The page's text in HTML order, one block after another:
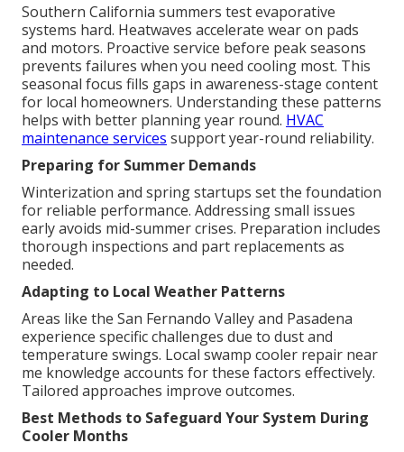
Southern California summers test evaporative
systems hard. Heatwaves accelerate wear on pads
and motors. Proactive service before peak seasons
prevents failures when you need cooling most. This
seasonal focus fills gaps in awareness-stage content
for local homeowners. Understanding these patterns
helps with better planning year round. HVAC
maintenance services support year-round reliability.
Preparing for Summer Demands
Winterization and spring startups set the foundation
for reliable performance. Addressing small issues
early avoids mid-summer crises. Preparation includes
thorough inspections and part replacements as
needed.
Adapting to Local Weather Patterns
Areas like the San Fernando Valley and Pasadena
experience specific challenges due to dust and
temperature swings. Local swamp cooler repair near
me knowledge accounts for these factors effectively.
Tailored approaches improve outcomes.
Best Methods to Safeguard Your System During
Cooler Months